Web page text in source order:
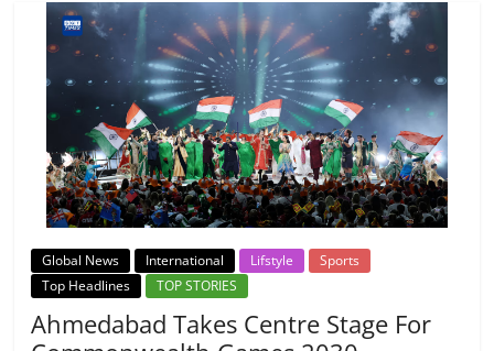
Global News International Lifstyle
Sports
Top Headlines
TOP STORIES
Ahmedabad Takes Centre Stage For